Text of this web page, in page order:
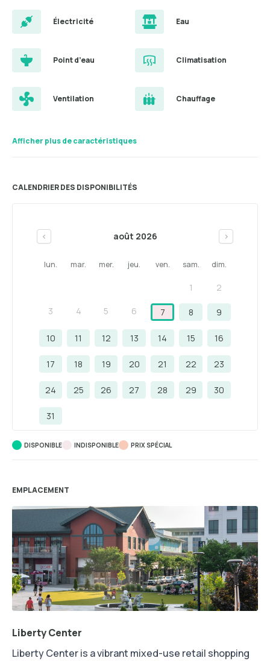
Électricité Eau
Point d’eau Climatisation
Ventilation Chauffage
Afficher plus de caractéristiques
CALENDRIER DES DISPONIBILITÉS
< août 2026 >
lun. mar. mer. jeu. ven. sam. dim.
1 2
3 4 5 6 7 8 9
10 11 12 13 14 15 16
17 18 19 20 21 22 23
24 25 26 27 28 29 30
31
DISPONIBLE INDISPONIBLE PRIX ​​SPÉCIAL
EMPLACEMENT
Liberty Center
Liberty Center is a vibrant mixed-use retail shopping